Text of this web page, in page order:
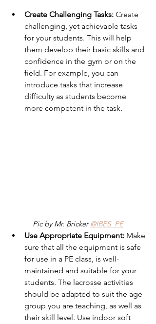
Create Challenging Tasks: Create
challenging, yet achievable tasks
for your students. This will help
them develop their basic skills and
confidence in the gym or on the
field. For example, you can
introduce tasks that increase
difficulty as students become
more competent in the task.
Pic by Mr. Bricker @IBES_PE
Use Appropriate Equipment: Make
sure that all the equipment is safe
for use in a PE class, is well-
maintained and suitable for your
students. The lacrosse activities
should be adapted to suit the age
group you are teaching, as well as
their skill level. Use indoor soft